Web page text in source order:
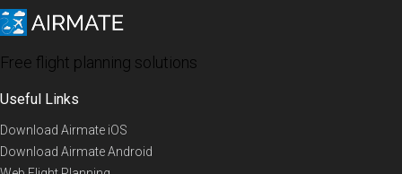
Free flight planning solutions
Useful Links
Download Airmate iOS
Download Airmate Android